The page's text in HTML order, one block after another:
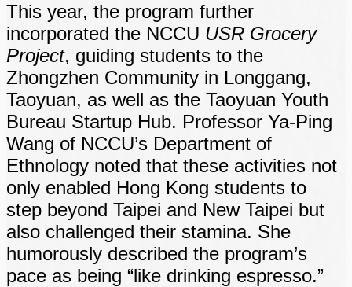
This year, the program further
incorporated the NCCU USR Grocery
Project, guiding students to the
Zhongzhen Community in Longgang,
Taoyuan, as well as the Taoyuan Youth
Bureau Startup Hub. Professor Ya-Ping
Wang of NCCU’s Department of
Ethnology noted that these activities not
only enabled Hong Kong students to
step beyond Taipei and New Taipei but
also challenged their stamina. She
humorously described the program’s
pace as being “like drinking espresso.”